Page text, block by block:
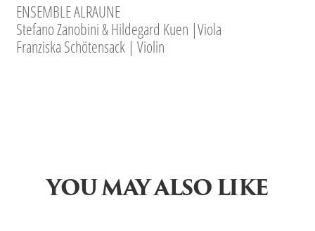
ENSEMBLE ALRAUNE
Stefano Zanobini & Hildegard Kuen |Viola
Franziska Schötensack | Violin
YOU MAY ALSO LIKE